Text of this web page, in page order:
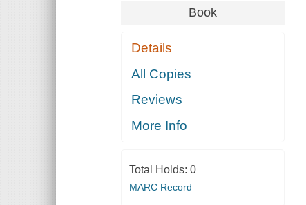
Book
Details
All Copies
Reviews
More Info
Total Holds: 0
MARC Record